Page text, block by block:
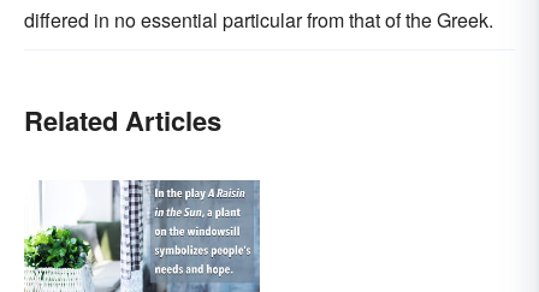
differed in no essential particular from that of the Greek.
Related Articles